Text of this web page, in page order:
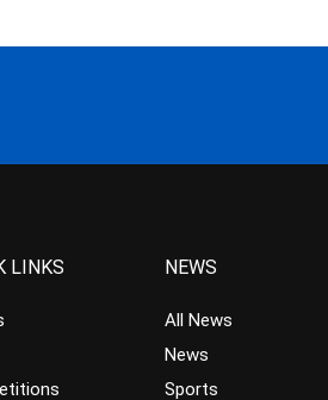
LINKS NEWS
All News
News
Sports